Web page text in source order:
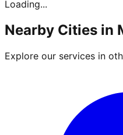
Loading...
Nearby Cities in
Explore our services in